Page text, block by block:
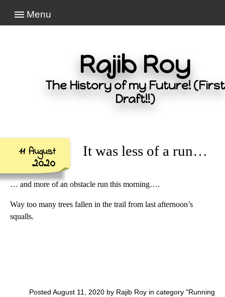
Menu
Rajib Roy
The History of my Future! (First
Draft!!)
11 August
2020
It was less of a run…
… and more of an obstacle run this morning….
Way too many trees fallen in the trail from last afternoon’s
squalls.
Posted August 11, 2020 by Rajib Roy in category "Running